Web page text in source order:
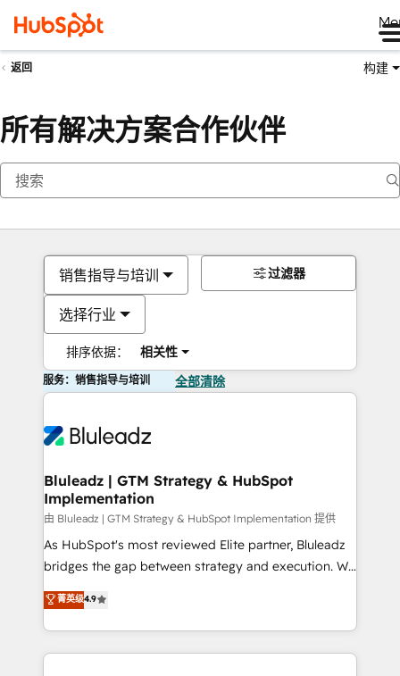
返回 构建
所有解决方案合作伙伴
销售指导与培训
选择行业
排序依据： 相关性
过滤器
服务：销售指导与培训 全部清除
Bluleadz | GTM Strategy & HubSpot
Implementation
由 Bluleadz | GTM Strategy & HubSpot Implementation 提供
As HubSpot's most reviewed Elite partner, Bluleadz
bridges the gap between strategy and execution. We
don't just "set up tools" — we install the GTM
Operating System (GTM OS) to align your leadership
and engineer a portal that drives predictable
revenue velocity. 🚀 GTM Strategy & Alignment
菁英级4.9